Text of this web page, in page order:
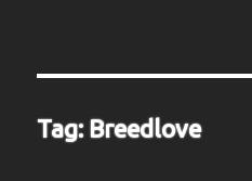
Tag: Breedlove